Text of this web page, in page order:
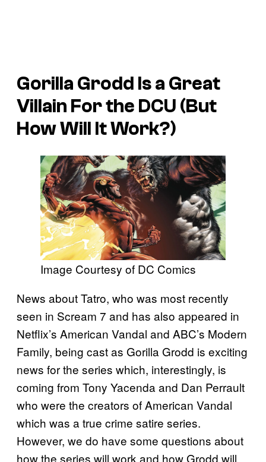
Gorilla Grodd Is a Great
Villain For the DCU (But
How Will It Work?)
Image Courtesy of DC Comics
News about Tatro, who was most recently
seen in Scream 7 and has also appeared in
Netflix’s American Vandal and ABC’s Modern
Family, being cast as Gorilla Grodd is exciting
news for the series which, interestingly, is
coming from Tony Yacenda and Dan Perrault
who were the creators of American Vandal
which was a true crime satire series.
However, we do have some questions about
how the series will work and how Grodd will